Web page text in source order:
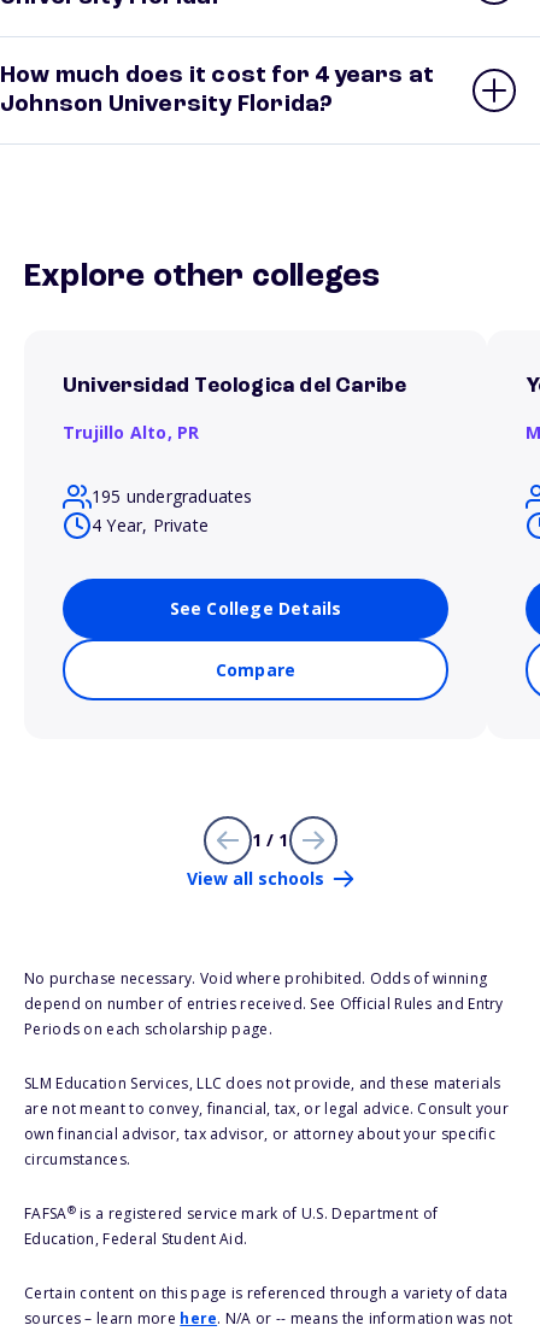
How much does it cost for 4 years at
Johnson University Florida?
Explore other colleges
Universidad Teologica del Caribe
Trujillo Alto, PR
195 undergraduates
4 Year, Private
See College Details
Compare
1 / 1
View all schools
No purchase necessary. Void where prohibited. Odds of winning
depend on number of entries received. See Official Rules and Entry
Periods on each scholarship page.
SLM Education Services, LLC does not provide, and these materials
are not meant to convey, financial, tax, or legal advice. Consult your
own financial advisor, tax advisor, or attorney about your specific
circumstances.
FAFSA®is a registered service mark of U.S. Department of
Education, Federal Student Aid.
Certain content on this page is referenced through a variety of data
sources – learn more here. N/A or -- means the information was not